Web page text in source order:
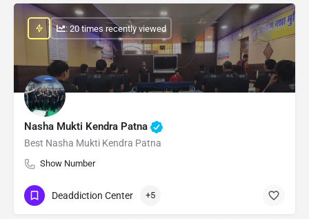
Nasha Mukti Kendra Patna
Best Nasha Mukti Kendra Patna
Show Number
: 20 times recently viewed
Deaddiction Center +5